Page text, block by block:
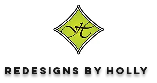
Redesigns by Holly